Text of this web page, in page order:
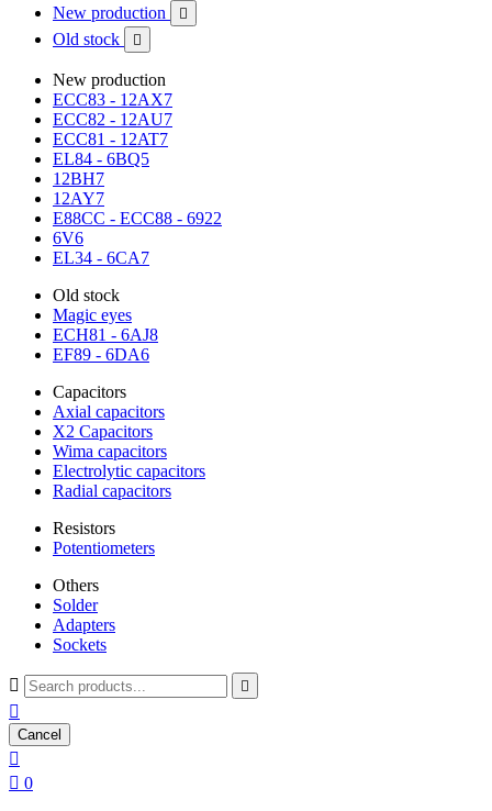
New production

Old stock 
New production
ECC83 - 12AX7
ECC82 - 12AU7
ECC81 - 12AT7
EL84 - 6BQ5
12BH7
12AY7
E88CC - ECC88 - 6922
6V6
EL34 - 6CA7
Old stock
Magic eyes
ECH81 - 6AJ8
EF89 - 6DA6
Capacitors
Axial capacitors
X2 Capacitors
Wima capacitors
Electrolytic capacitors
Radial capacitors
Resistors
Potentiometers
Others
Solder
Adapters
Sockets
 

Cancel

 0